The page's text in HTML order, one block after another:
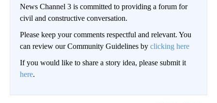
News Channel 3 is committed to providing a forum for
civil and constructive conversation.
Please keep your comments respectful and relevant. You
can review our Community Guidelines by clicking here
If you would like to share a story idea, please submit it
here.